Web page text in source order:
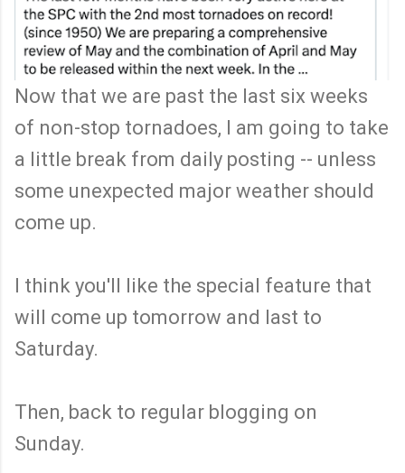
Now that we are past the last six weeks
of non-stop tornadoes, I am going to take
a little break from daily posting -- unless
some unexpected major weather should
come up.
I think you'll like the special feature that
will come up tomorrow and last to
Saturday.
Then, back to regular blogging on
Sunday.